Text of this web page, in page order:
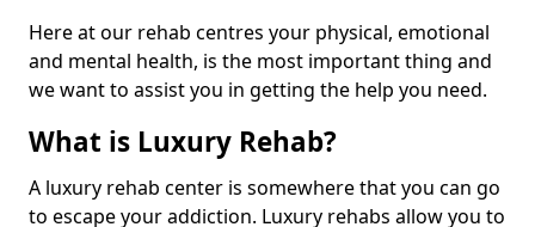
Here at our rehab centres your physical, emotional
and mental health, is the most important thing and
we want to assist you in getting the help you need.
What is Luxury Rehab?
A luxury rehab center is somewhere that you can go
to escape your addiction. Luxury rehabs allow you to